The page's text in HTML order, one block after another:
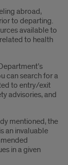
abroad,
to departing.
available to
to health
can search for a
to entry/exit
advisories, and
mentioned, the
an invaluable
in a given